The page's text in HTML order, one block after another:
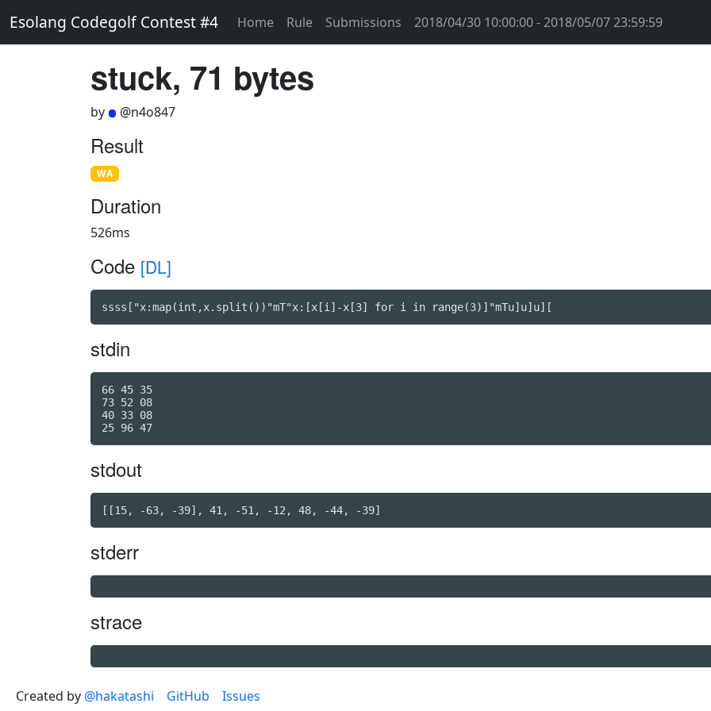
Esolang Codegolf Contest #4 Home Rule Submissions 2018/04/30 10:00:00 - 2018/05/07 23:59:59
stuck, 71 bytes
by @n4o847
Result
WA
Duration
526ms
Code [DL]
ssss["x:map(int,x.split())"mT"x:[x[i]-x[3] for i in range(3)]"mTu]u]u][
stdin
66 45 35
73 52 08
40 33 08
stdout
stderr
strace
Created by @hakatashi GitHub Issues